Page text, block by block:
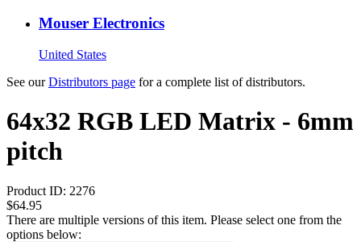
Mouser Electronics
United States
See ourDistributors page for a complete list of distributors.
64x32 RGB LED Matrix - 6mm
pitch
Product ID: 2276
$64.95
There are multiple versions of this item. Please select one from the
options below: